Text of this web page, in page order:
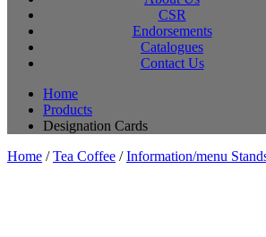
CSR
Endorsements
Catalogues
Contact Us
Home
Products
Designation Cards
Home /Tea Coffee /Information/menu